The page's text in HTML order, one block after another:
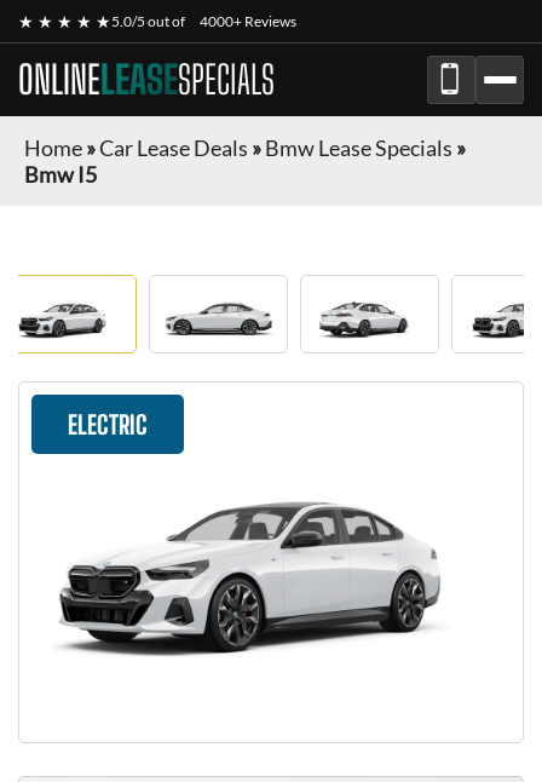
★ ★ ★ ★ ★5.0/5 out of 4000+ Reviews
ONLINELEASESPECIALS
Home»Car Lease Deals »Bmw Lease Specials »
Bmw I5
ELECTRIC